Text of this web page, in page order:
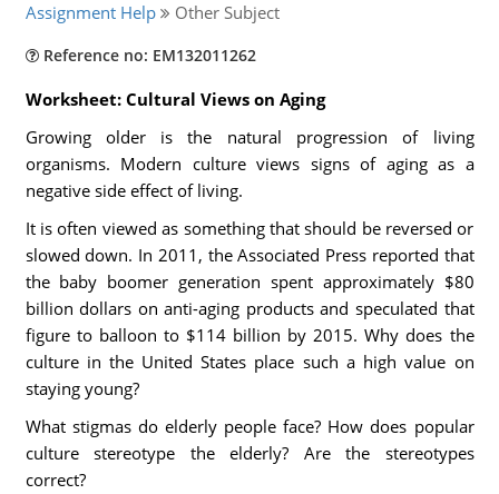
Assignment Help Other Subject
Reference no: EM132011262
Worksheet: Cultural Views on Aging
Growing older is the natural progression of living
organisms. Modern culture views signs of aging as a
negative side effect of living.
It is often viewed as something that should be reversed or
slowed down. In 2011, the Associated Press reported that
the baby boomer generation spent approximately $80
billion dollars on anti-aging products and speculated that
figure to balloon to $114 billion by 2015. Why does the
culture in the United States place such a high value on
staying young?
What stigmas do elderly people face? How does popular
culture stereotype the elderly? Are the stereotypes
correct?